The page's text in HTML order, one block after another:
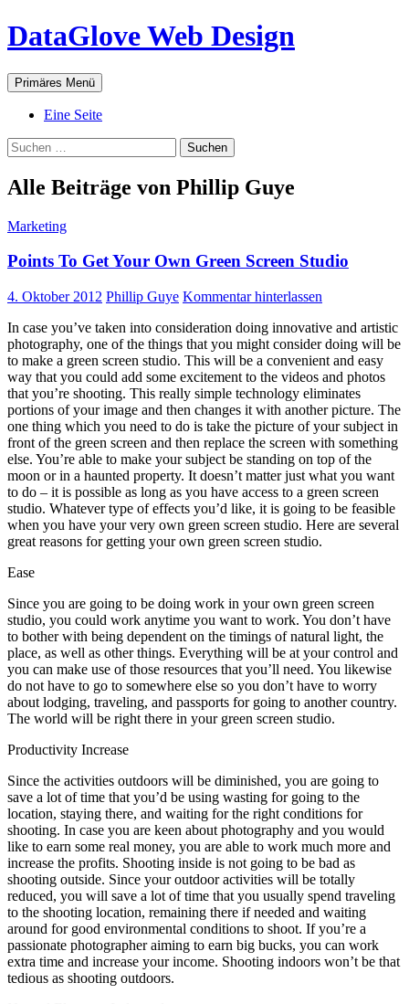
Zum
Inhalt
DataGlove Web Design
Suchen
Primäres Menü
Eine Seite
Suchen
nach:
Alle Beiträge von Phillip Guye
Marketing
Points To Get Your Own Green Screen Studio
4. Oktober 2012 Phillip Guye Kommentar hinterlassen
In case you’ve taken into consideration doing innovative and artistic
photography, one of the things that you might consider doing will be
to make a green screen studio. This will be a convenient and easy
way that you could add some excitement to the videos and photos
that you’re shooting. This really simple technology eliminates
portions of your image and then changes it with another picture. The
one thing which you need to do is take the picture of your subject in
front of the green screen and then replace the screen with something
else. You’re able to make your subject be standing on top of the
moon or in a haunted property. It doesn’t matter just what you want
to do – it is possible as long as you have access to a green screen
studio. Whatever type of effects you’d like, it is going to be feasible
when you have your very own green screen studio. Here are several
great reasons for getting your own green screen studio.
Ease
Since you are going to be doing work in your own green screen
studio, you could work anytime you want to work. You don’t have
to bother with being dependent on the timings of natural light, the
place, as well as other things. Everything will be at your control and
you can make use of those resources that you’ll need. You likewise
do not have to go to somewhere else so you don’t have to worry
about lodging, traveling, and passports for going to another country.
The world will be right there in your green screen studio.
Productivity Increase
Since the activities outdoors will be diminished, you are going to
save a lot of time that you’d be using wasting for going to the
location, staying there, and waiting for the right conditions for
shooting. In case you are keen about photography and you would
like to earn some real money, you are able to work much more and
increase the profits. Shooting inside is not going to be bad as
shooting outside. Since your outdoor activities will be totally
reduced, you will save a lot of time that you usually spend traveling
to the shooting location, remaining there if needed and waiting
around for good environmental conditions to shoot. If you’re a
passionate photographer aiming to earn big bucks, you can work
extra time and increase your income. Shooting indoors won’t be that
tedious as shooting outdoors.